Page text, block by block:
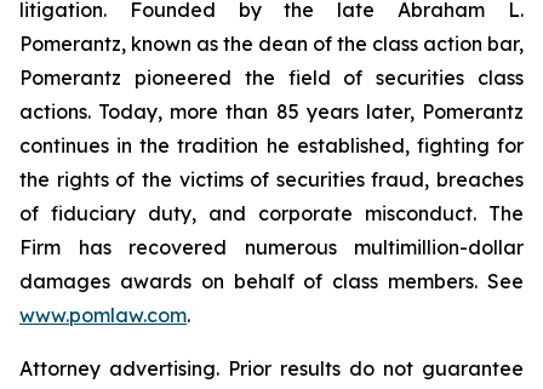
litigation. Founded by the late Abraham L.
Pomerantz, known as the dean of the class action bar,
Pomerantz pioneered the field of securities class
actions. Today, more than 85 years later, Pomerantz
continues in the tradition he established, fighting for
the rights of the victims of securities fraud, breaches
of fiduciary duty, and corporate misconduct. The
Firm has recovered numerous multimillion-dollar
damages awards on behalf of class members. See
www.pomlaw.com.
Attorney advertising. Prior results do not guarantee